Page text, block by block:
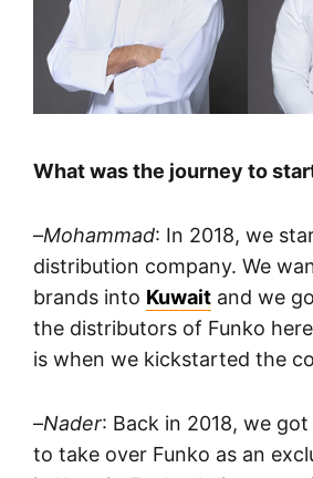
What was the journey to
–Mohammad: In 2018, we
distribution company. We
brands into Kuwait and we
the distributors of Funko
is when we kickstarted the
–Nader: Back in 2018, we
to take over Funko as an